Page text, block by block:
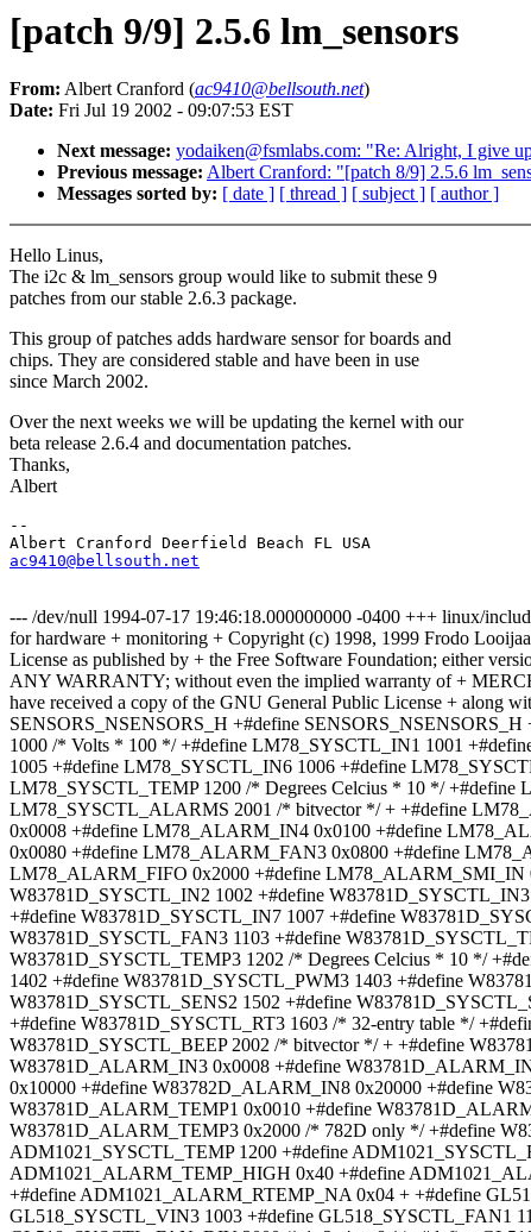
[patch 9/9] 2.5.6 lm_sensors
From: Albert Cranford (ac9410@bellsouth.net)
Date: Fri Jul 19 2002 - 09:07:53 EST
Next message: yodaiken@fsmlabs.com: "Re: Alright, I give
Previous message: Albert Cranford: "[patch 8/9] 2.5.6
Messages sorted by: [ date ] [ thread ] [ subject ] [ author ]
Hello Linus,
The i2c & lm_sensors group would like to submit these 9
patches from our stable 2.6.3 package.
This group of patches adds hardware sensor for boards and
chips. They are considered stable and have been in use
since March 2002.
Over the next weeks we will be updating the kernel with our
beta release 2.6.4 and documentation patches.
Thanks,
Albert
--
ac9410@bellsouth.net
--- /dev/null 1994-07-17 19:46:18.000000000 -0400 +++ linux/
for hardware + monitoring + Copyright (c) 1998, 1999 Frodo